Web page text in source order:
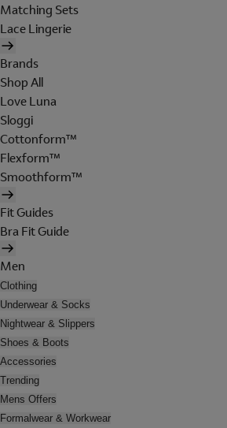
Matching Sets
Lace Lingerie
Brands
Shop All
Love Luna
Sloggi
Cottonform™
Flexform™
Smoothform™
Fit Guides
Bra Fit Guide
Men
Clothing
Underwear & Socks
Nightwear & Slippers
Shoes & Boots
Accessories
Trending
Mens Offers
Formalwear & Workwear